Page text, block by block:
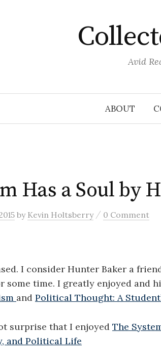
Avid
ABOUT
Has a Soul by
by Kevin Holtsberry / 0 Comment
I consider Hunter Baker a
some time. I greatly enjoyed and
and Political Thought: A
surprise that I enjoyed The
and Political Life